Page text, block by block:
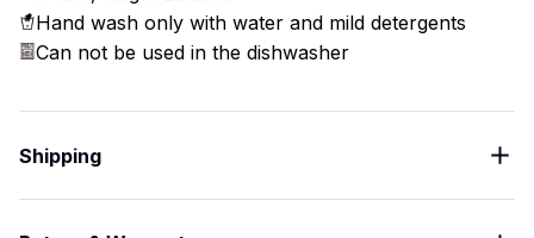
Hand wash only with water and mild detergents
Can not be used in the dishwasher
Shipping